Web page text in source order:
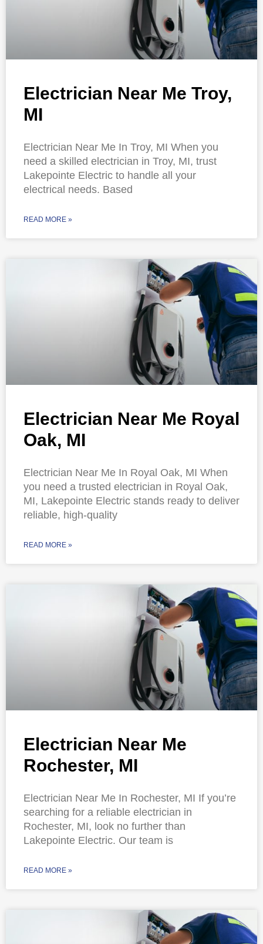
Electrician Near Me Troy,
MI
Electrician Near Me In Troy, MI When you
need a skilled electrician in Troy, MI, trust
Lakepointe Electric to handle all your
electrical needs. Based
READ MORE »
Electrician Near Me Royal
Oak, MI
Electrician Near Me In Royal Oak, MI When
you need a trusted electrician in Royal Oak,
MI, Lakepointe Electric stands ready to deliver
reliable, high-quality
READ MORE »
Electrician Near Me
Rochester, MI
Electrician Near Me In Rochester, MI If you’re
searching for a reliable electrician in
Rochester, MI, look no further than
Lakepointe Electric. Our team is
READ MORE »